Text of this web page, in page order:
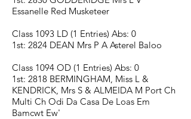
Essanelle Red Musketeer
Class 1093 LD (1 Entries) Abs: 0
1st: 2824 DEAN Mrs P A Asterel Baloo
Class 1094 OD (1 Entries) Abs: 0
1st: 2818 BERMINGHAM, Miss L &
KENDRICK, Mrs S & ALMEIDA M Port Ch
Multi Ch Odi Da Casa De Loas Em
Bamcwt Ew'